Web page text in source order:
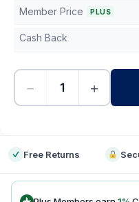
Member Price PLUS
Cash Back
− +
Free Returns